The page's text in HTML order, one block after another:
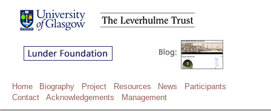
Home Biography Project Resources News
Participants
Contact
Acknowledgements Management